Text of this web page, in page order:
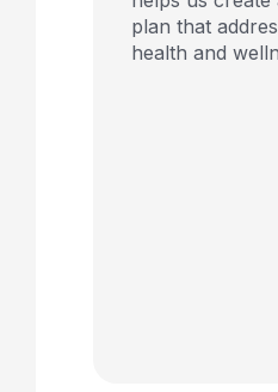
plan that
health and